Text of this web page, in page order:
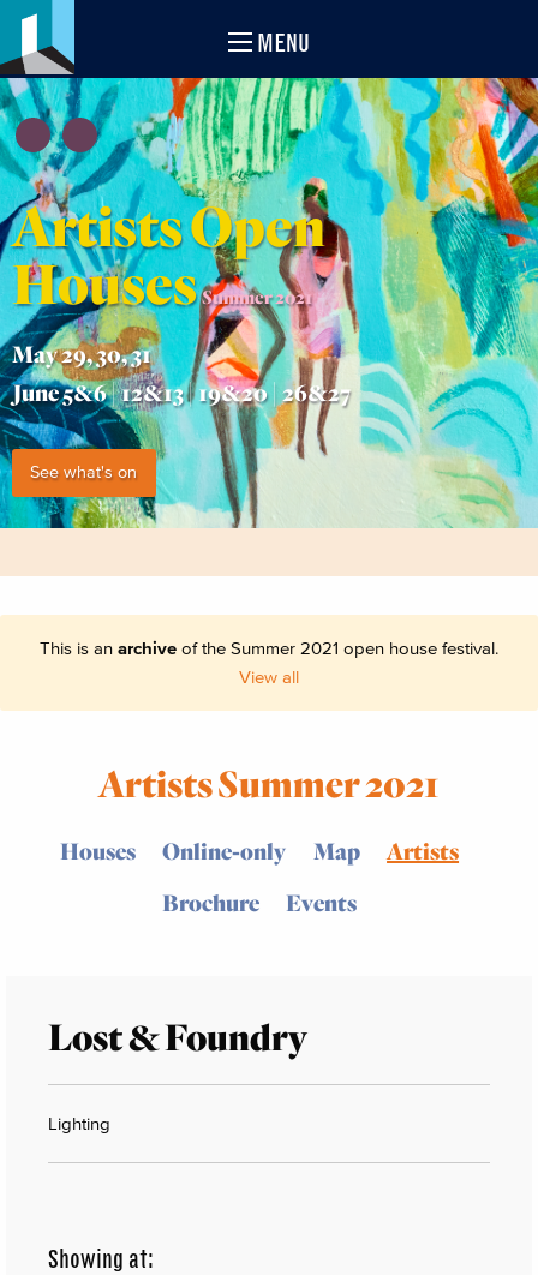
MENU
Artists Open
Houses Summer 2021
May 29, 30, 31
June 5&6 | 12&13 | 19&20 | 26&27
See what's on
This is an archive of the Summer 2021 open house festival.
View all
Artists Summer 2021
Houses Online-only Map
Artists
Brochure
Events
Lost & Foundry
Lighting
Showing at: